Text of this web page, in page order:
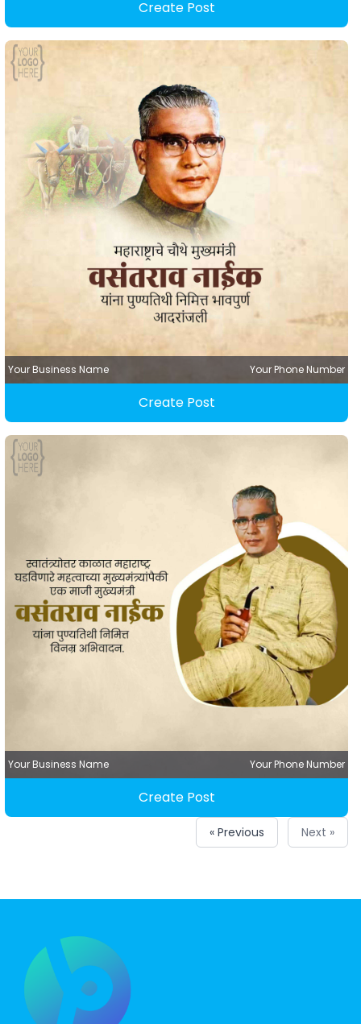
Create Post
Your Business Name Your Phone Number
Create Post
Your Business Name Your Phone Number
Create Post
« Previous Next »